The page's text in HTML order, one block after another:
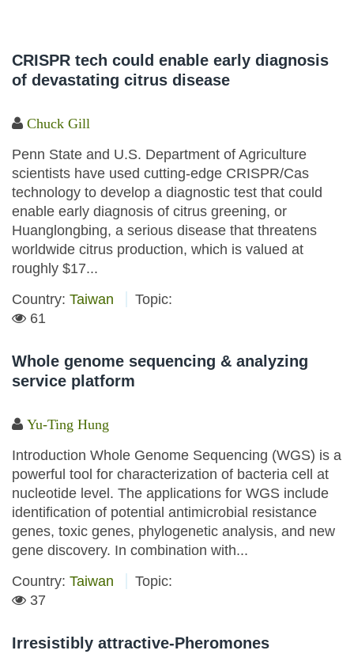
CRISPR tech could enable early diagnosis
of devastating citrus disease
Chuck Gill
Penn State and U.S. Department of Agriculture
scientists have used cutting-edge CRISPR/Cas
technology to develop a diagnostic test that could
enable early diagnosis of citrus greening, or
Huanglongbing, a serious disease that threatens
worldwide citrus production, which is valued at
roughly $17...
Country: Taiwan
Topic:
61
Whole genome sequencing & analyzing
service platform
Yu-Ting Hung
Introduction Whole Genome Sequencing (WGS) is a
powerful tool for characterization of bacteria cell at
nucleotide level. The applications for WGS include
identification of potential antimicrobial resistance
genes, toxic genes, phylogenetic analysis, and new
gene discovery. In combination with...
Country: Taiwan
Topic:
37
Irresistibly attractive-Pheromones